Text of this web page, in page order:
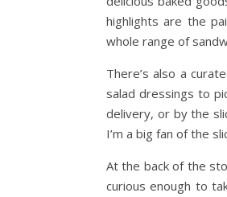
highlights are the
whole range of
There’s also a
salad dressings to
delivery, or by the
I’m a big fan of the
At the back of the
curious enough to